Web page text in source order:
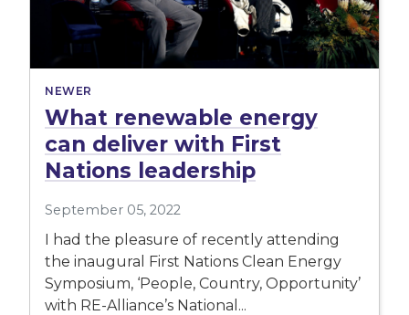
NEWER
What renewable energy
can deliver with First
Nations leadership
September 05, 2022
I had the pleasure of recently attending
the inaugural First Nations Clean Energy
Symposium, ‘People, Country, Opportunity’
with RE-Alliance’s National...